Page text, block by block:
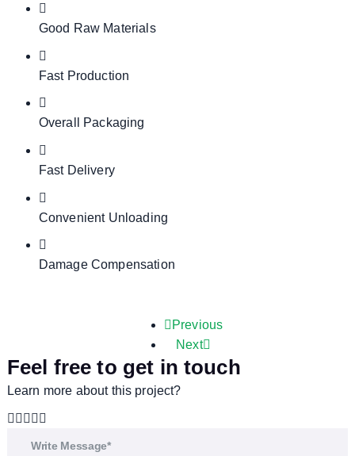
Good Raw Materials
Fast Production
Overall Packaging
Fast Delivery
Convenient Unloading
Damage Compensation
Previous
Next
Feel free to get in touch
Learn more about this project?